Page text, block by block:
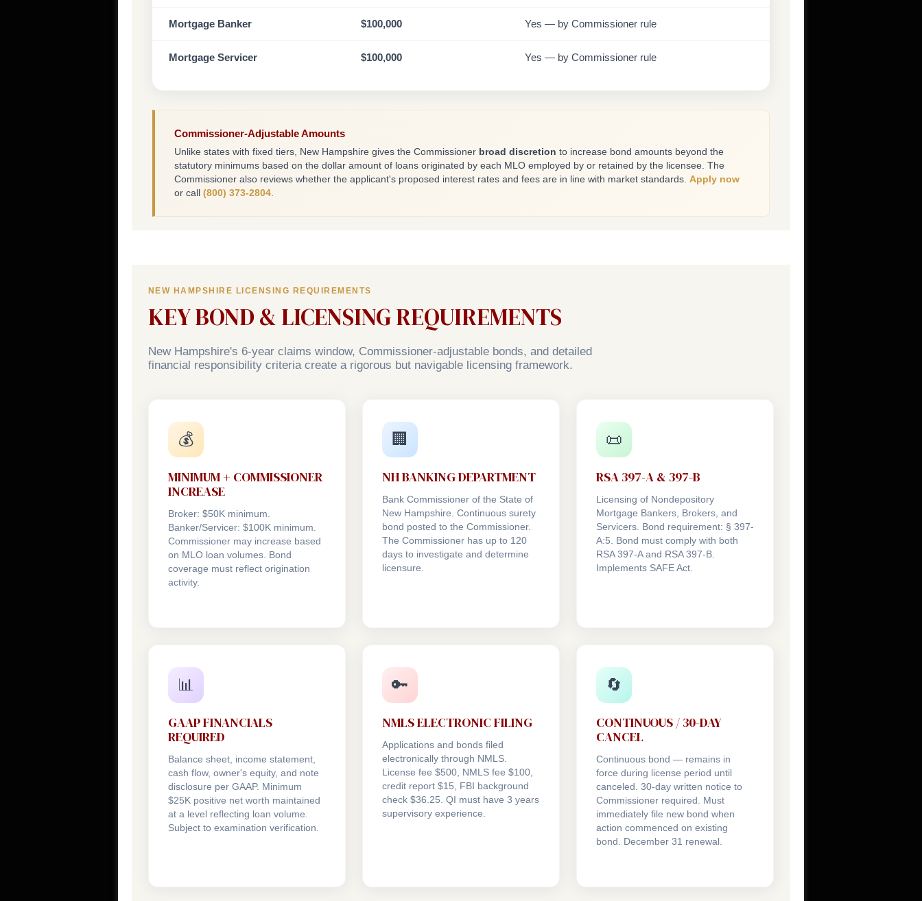
Mortgage Banker $100,000 Yes — by Commissioner rule
Mortgage Servicer $100,000 Yes — by Commissioner rule
Commissioner-Adjustable Amounts
Unlike states with fixed tiers, New Hampshire gives the Commissioner broad discretion to increase bond amounts beyond the
statutory minimums based on the dollar amount of loans originated by each MLO employed by or retained by the licensee. The
Commissioner also reviews whether the applicant's proposed interest rates and fees are in line with market standards. Apply now
or call (800) 373-2804
NEW HAMPSHIRE LICENSING REQUIREMENTS
KEY BOND & LICENSING REQUIREMENTS
New Hampshire's 6-year claims window, Commissioner-adjustable bonds, and detailed
financial responsibility criteria create a rigorous but navigable licensing framework.
💰
MINIMUM + COMMISSIONER
INCREASE
Broker: $50K minimum.
Banker/Servicer: $100K minimum.
Commissioner may increase based
on MLO loan volumes. Bond
coverage must reflect origination
activity.
🏢
NH BANKING DEPARTMENT
Bank Commissioner of the State of
New Hampshire. Continuous surety
bond posted to the Commissioner.
The Commissioner has up to 120
days to investigate and determine
licensure.
📜
RSA 397-A & 397-B
Licensing of Nondepository
Mortgage Bankers, Brokers, and
Servicers. Bond requirement: § 397-
A:5. Bond must comply with both
RSA 397-A and RSA 397-B.
Implements SAFE Act.
📊
GAAP FINANCIALS
REQUIRED
Balance sheet, income statement,
cash flow, owner's equity, and note
disclosure per GAAP. Minimum
$25K positive net worth maintained
at a level reflecting loan volume.
Subject to examination verification.
🔑
NMLS ELECTRONIC FILING
Applications and bonds filed
electronically through NMLS.
License fee $500, NMLS fee $100,
credit report $15, FBI background
check $36.25. QI must have 3 years
supervisory experience.
🔄
CONTINUOUS / 30-DAY
CANCEL
Continuous bond — remains in
force during license period until
canceled. 30-day written notice to
Commissioner required. Must
immediately file new bond when
action commenced on existing
bond. December 31 renewal.